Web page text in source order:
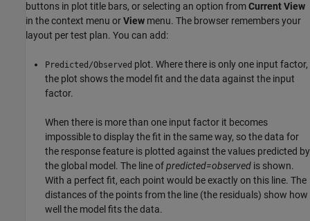
buttons in plot title bars, or selecting an option fromCurrent View
in the context menu orView menu. The browser remembers your
layout per test plan. You can add:
Predicted/Observed plot. Where there is only one input factor,
the plot shows the model fit and the data against the input
factor.
When there is more than one input factor it becomes
impossible to display the fit in the same way, so the data for
the response feature is plotted against the values predicted by
the global model. The line ofpredicted=observed is shown.
With a perfect fit, each point would be exactly on this line. The
distances of the points from the line (the residuals) show how
well the model fits the data.